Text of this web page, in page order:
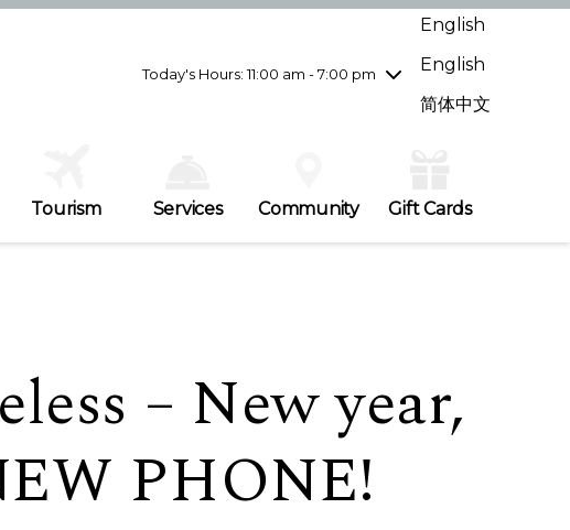
Today's Hours: 11:00 am - 7:00 pm
Wednesday7/29
10:00 am - 9:00 pm
Friday7/31
10:00 am - 9:00 pm
English
English
简体中文
Tourism Services Community Gift Cards
– New year,
PHONE!